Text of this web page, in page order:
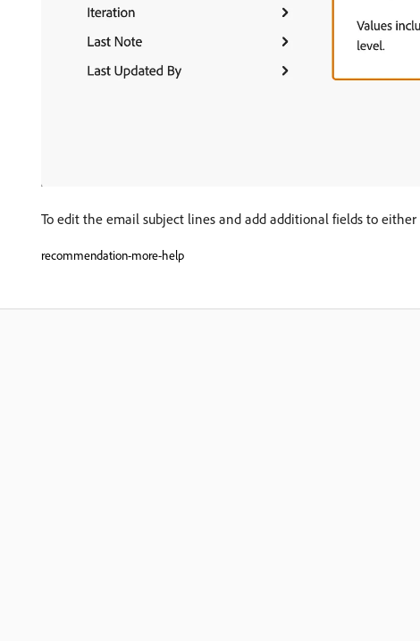
To edit the email subject lines and add additional fields to either
recommendation-more-help